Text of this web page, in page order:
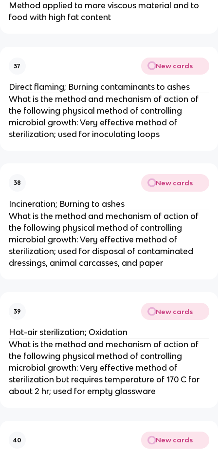
Method applied to more viscous material and to
food with high fat content
37 New cards
Direct flaming; Burning contaminants to ashes
What is the method and mechanism of action of
the following physical method of controlling
microbial growth: Very effective method of
sterilization; used for inoculating loops
38 New cards
Incineration; Burning to ashes
What is the method and mechanism of action of
the following physical method of controlling
microbial growth: Very effective method of
sterilization; used for disposal of contaminated
dressings, animal carcasses, and paper
39 New cards
Hot-air sterilization; Oxidation
What is the method and mechanism of action of
the following physical method of controlling
microbial growth: Very effective method of
sterilization but requires temperature of 170 C for
about 2 hr; used for empty glassware
40 New cards